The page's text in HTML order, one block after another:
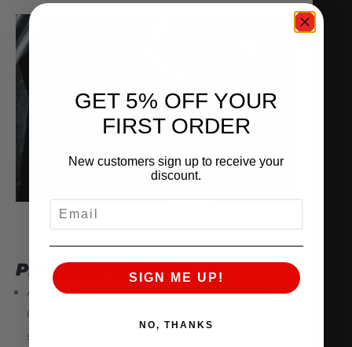
PRODUCT NOTES
AMS GTR Throttle Body Adapters ONLY. 3.0″
Clamps, Retaining Rings, and Ferrules available
separately.
GET 5% OFF YOUR
FIRST ORDER
New customers sign up to receive your
discount.
SIGN ME UP!
NO, THANKS